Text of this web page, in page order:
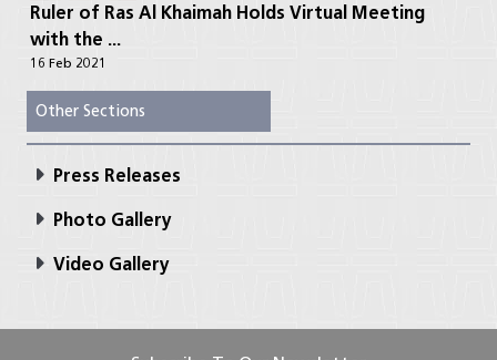
Ruler of Ras Al Khaimah Holds Virtual Meeting
with the ...
16 Feb 2021
Other Sections
Press Releases
Photo Gallery
Video Gallery